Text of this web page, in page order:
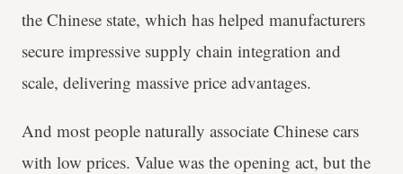
the Chinese state, which has helped manufacturers
secure impressive supply chain integration and
scale, delivering massive price advantages.
And most people naturally associate Chinese cars
with low prices. Value was the opening act, but the